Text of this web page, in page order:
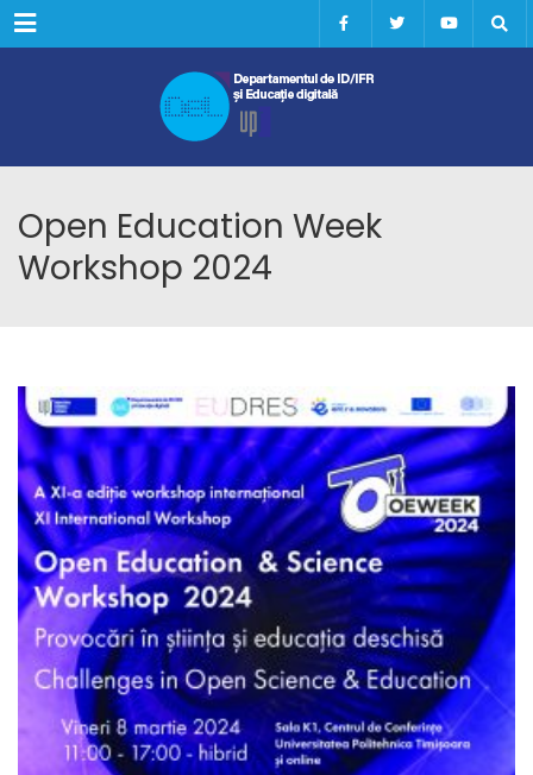
Menu
Open Education Week
Workshop 2024